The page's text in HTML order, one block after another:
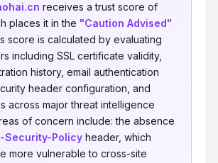
receives a trust score of
places it in the "Caution Advised"
score is calculated by evaluating
including SSL certificate validity,
history, email authentication
header configuration, and
across major threat intelligence
of concern include: the absence
Security-Policy header, which
more vulnerable to cross-site